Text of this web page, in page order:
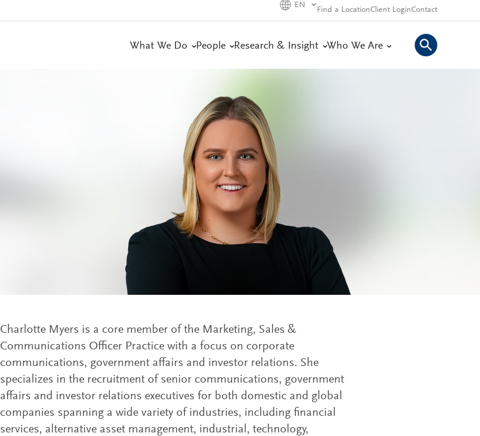
EN
Find a LocationClient LoginContact
What We Do People Research & Insight Who We Are
Charlotte Myers is a core member of the Marketing, Sales &
Communications Officer Practice with a focus on corporate
communications, government affairs and investor relations. She
specializes in the recruitment of senior communications, government
affairs and investor relations executives for both domestic and global
companies spanning a wide variety of industries, including financial
services, alternative asset management, industrial, technology,